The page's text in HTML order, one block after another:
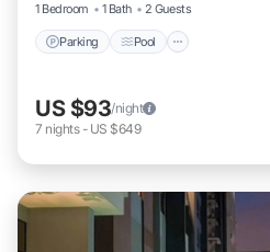
1 Bedroom
1 Bath 2 Guests
Parking Pool
US $93/night
7 nights- US $649